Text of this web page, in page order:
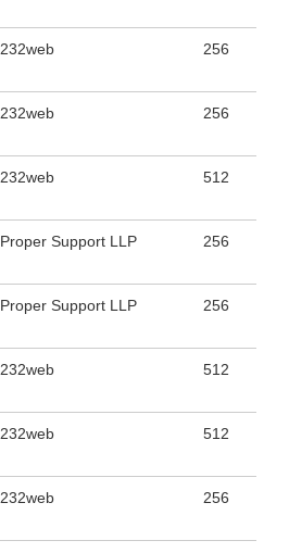
232web 256
232web 256
232web 512
Proper Support LLP 256
Proper Support LLP 256
232web 512
232web 512
232web 256